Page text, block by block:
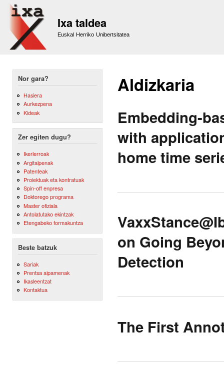
Ixa taldea
Euskal Herriko Unibertsitatea
Nor gara?
Hasiera
Aurkezpena
Kideak
Zer egiten dugu?
Ikerlerroak
Argitalpenak
Patenteak
Proiektuak eta kontratuak
Spin-off enpresa
Doktorego programa
Master ofiziala
Antolatutako ekintzak
Etengabeko formakuntza
Beste batzuk
Sariak
Prentsa aipamenak
Ikasleentzat
Kontaktua
Aldizkaria
Embedding-
with
home time
on Going
Detection
The First